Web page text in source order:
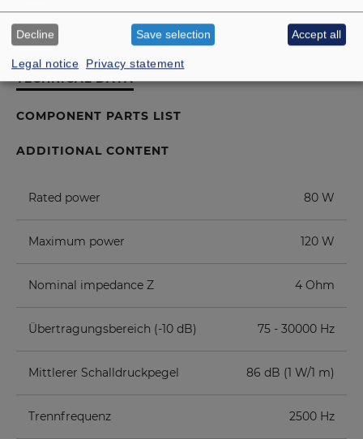
TECHNICAL DATA
COMPONENT PARTS LIST
ADDITIONAL CONTENT
Rated power 80 W
Maximum power 120 W
Nominal impedance Z 4 Ohm
Übertragungsbereich (-10 dB) 75 - 30000 Hz
Mittlerer Schalldruckpegel 86 dB (1 W/1 m)
Trennfrequenz 2500 Hz
Legal notice Privacy statement
Decline Save selection Accept all